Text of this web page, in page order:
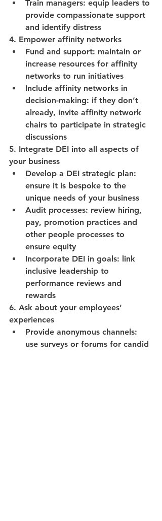
Train managers: equip leaders to
provide compassionate support
and identify distress
4. Empower affinity networks
Fund and support: maintain or
increase resources for affinity
networks to run initiatives
Include affinity networks in
decision-making: if they don’t
already, invite affinity network
chairs to participate in strategic
discussions
5. Integrate DEI into all aspects of
your business
Develop a DEI strategic plan:
ensure it is bespoke to the
unique needs of your business
Audit processes: review hiring,
pay, promotion practices and
other people processes to
ensure equity
Incorporate DEI in goals: link
inclusive leadership to
performance reviews and
rewards
6. Ask about your employees’
experiences
Provide anonymous channels:
use surveys or forums for candid